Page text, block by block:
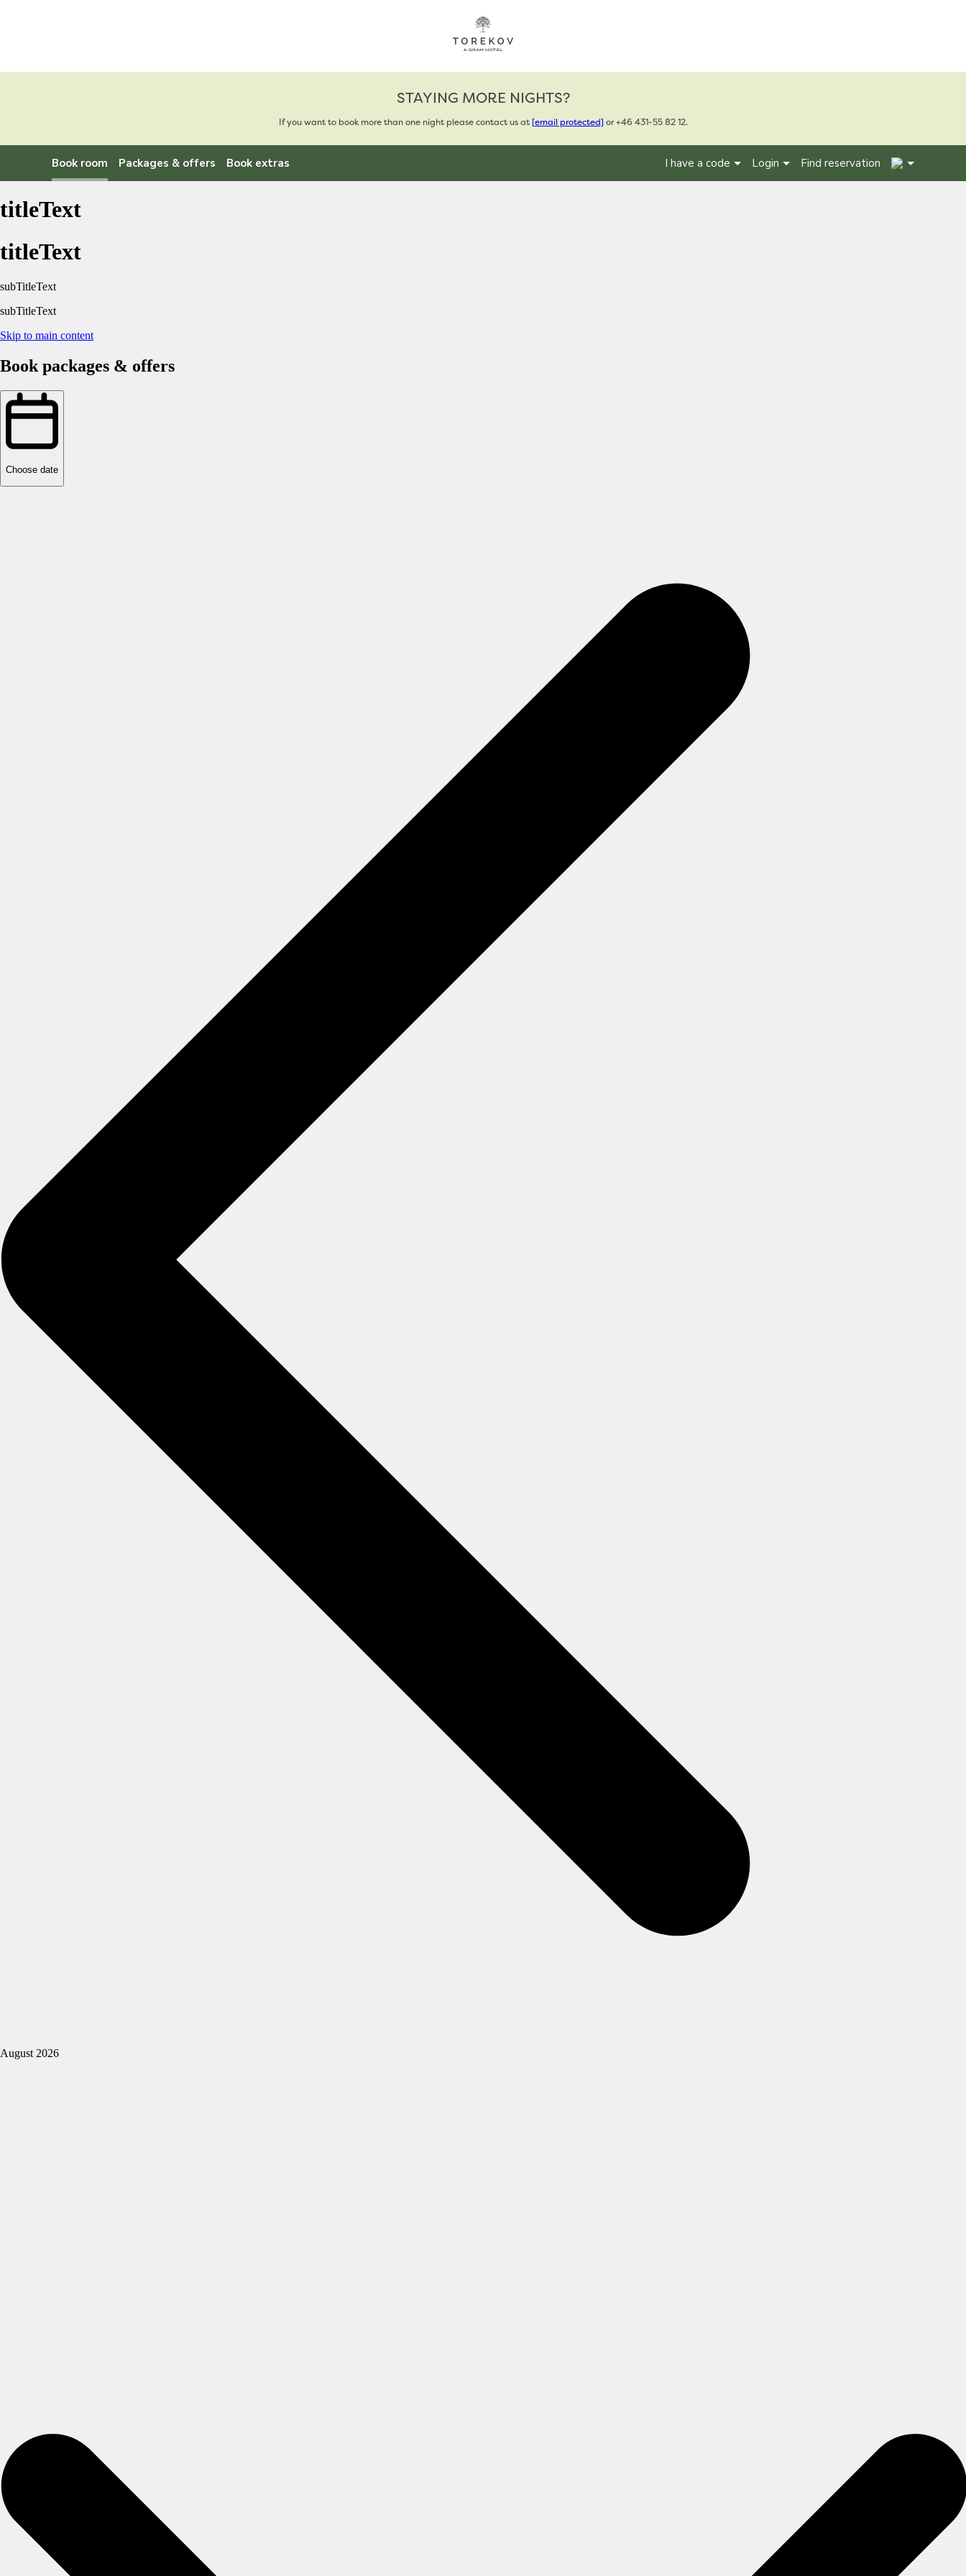
STAYING MORE NIGHTS?
If you want to book more than one night please contact us at[email protected] or +46 431-55 82 12.
Book room Packages & offers Book extras I have a code Login Find reservation
titleText
titleText
subTitleText
subTitleText
Skip to main content
Book packages & offers
Choose date
August 2026